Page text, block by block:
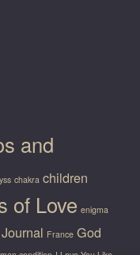
and
chakra children
of Love enigma
France God